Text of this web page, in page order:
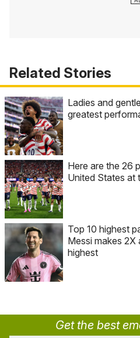
Related Stories
Ladies and
greatest
Here are the 26
United States at
Top 10 highest
Messi makes
highest
Get the best